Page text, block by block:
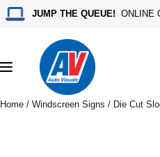
JUMP THE QUEUE! ONLINE
Toggle
navigation
Home / Windscreen Signs / Die Cut